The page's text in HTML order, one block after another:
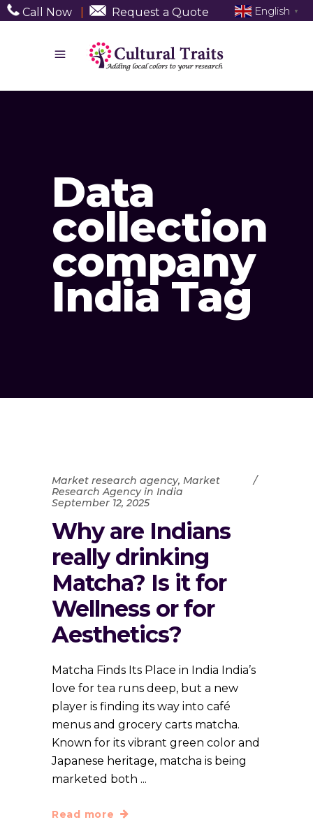
Call Now Request a Quote
Data
collection
company
India Tag
Market research agency, Market
Research Agency in India
September 12, 2025
Why are Indians
really drinking
Matcha? Is it for
Wellness or for
Aesthetics?
Matcha Finds Its Place in India India’s
love for tea runs deep, but a new
player is finding its way into café
menus and grocery carts matcha.
Known for its vibrant green color and
Japanese heritage, matcha is being
marketed both
Read more
English ▼